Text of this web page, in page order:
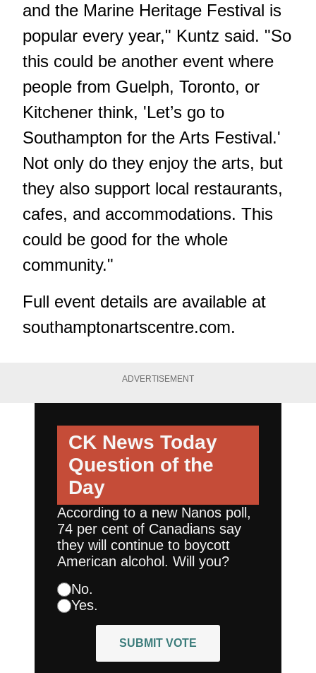
and the Marine Heritage Festival is
popular every year," Kuntz said. "So
this could be another event where
people from Guelph, Toronto, or
Kitchener think, 'Let’s go to
Southampton for the Arts Festival.'
Not only do they enjoy the arts, but
they also support local restaurants,
cafes, and accommodations. This
could be good for the whole
community."
Full event details are available at
southamptonartscentre.com.
ADVERTISEMENT
CK News Today
Question of the
Day
According to a new Nanos poll,
74 per cent of Canadians say
they will continue to boycott
American alcohol. Will you?
No.
Yes.
SUBMIT VOTE